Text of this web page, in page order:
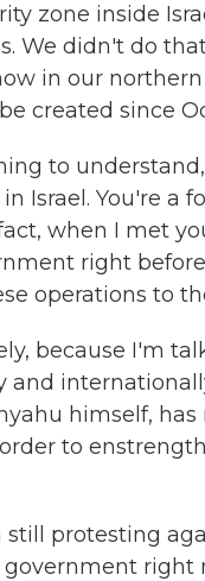
zone inside
We didn't do
in our
created since
to
Israel. You're a
when I met
right
operations to
because I'm
himself,
to
still protesting
right